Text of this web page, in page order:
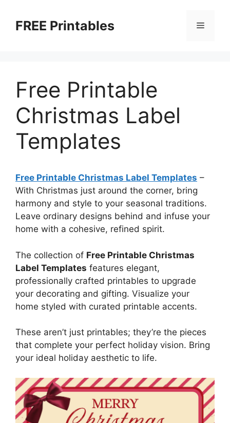
contentFREE Printables Menu
Free Printable
Christmas Label
Templates
Free Printable Christmas Label Templates –
With Christmas just around the corner, bring
harmony and style to your seasonal traditions.
Leave ordinary designs behind and infuse your
home with a cohesive, refined spirit.
The collection of Free Printable Christmas
Label Templates features elegant,
professionally crafted printables to upgrade
your decorating and gifting. Visualize your
home styled with curated printable accents.
These aren’t just printables; they’re the pieces
that complete your perfect holiday vision. Bring
your ideal holiday aesthetic to life.